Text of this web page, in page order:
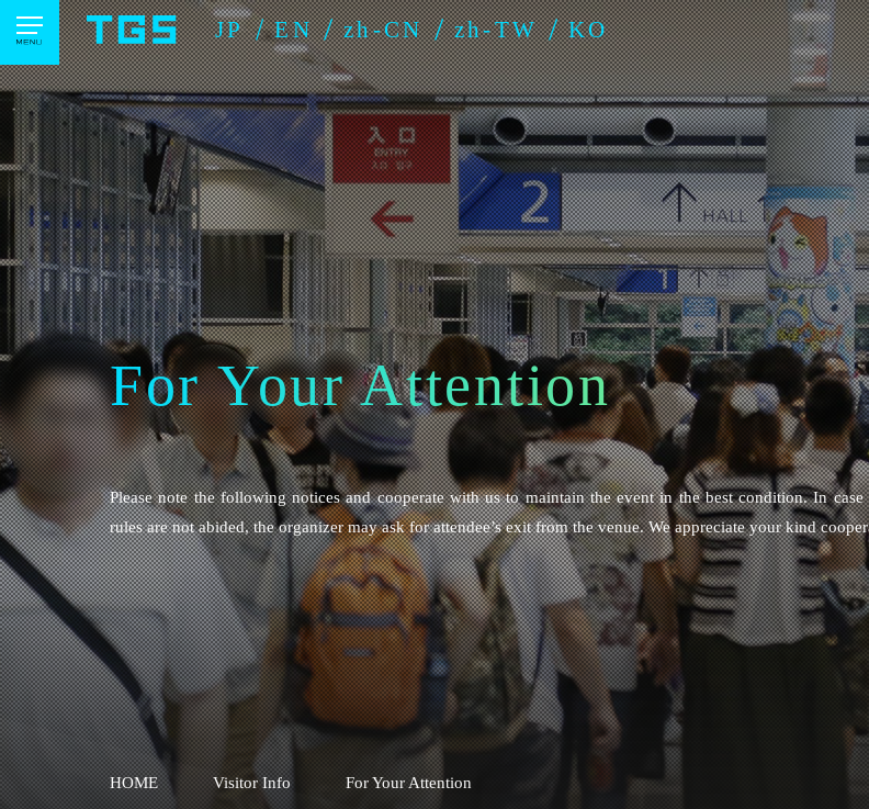
JP EN zh-CN zh-TW KO
For Your Attention
Please note the following notices and cooperate with us to maintain the event in the best condition. In
rules are not abided, the organizer may ask for attendee’s exit from the venue. We appreciate your kind
HOME Visitor Info For Your Attention